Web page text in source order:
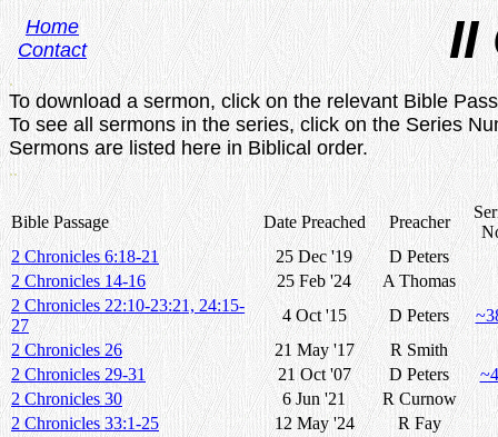
Home
Contact
II
.
To download a sermon, click on the relevant Bible
To see all sermons in the series, click on the Series
Sermons are listed here in Biblical order.
..
Bible Passage Date Preached Preacher
2 Chronicles 6:18-21
25 Dec '19
D Peters
2 Chronicles 14-16
25 Feb '24
A Thomas
2 Chronicles 22:10-23:21, 24:15-
27
4 Oct '15 D Peters
2 Chronicles 26
21 May '17
R Smith
2 Chronicles 29-31
21 Oct '07 D Peters
2 Chronicles 30
6 Jun '21
R Curnow
2 Chronicles 33:1-25
12 May '24
R Fay